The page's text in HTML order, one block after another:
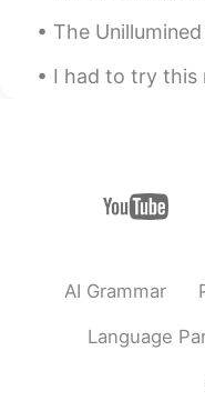
JP EN
of
Chiara
JP FR
I’m
The Unillumined Verge by Robert
I had to try this new Taqueria(taco
AI Grammar
Language